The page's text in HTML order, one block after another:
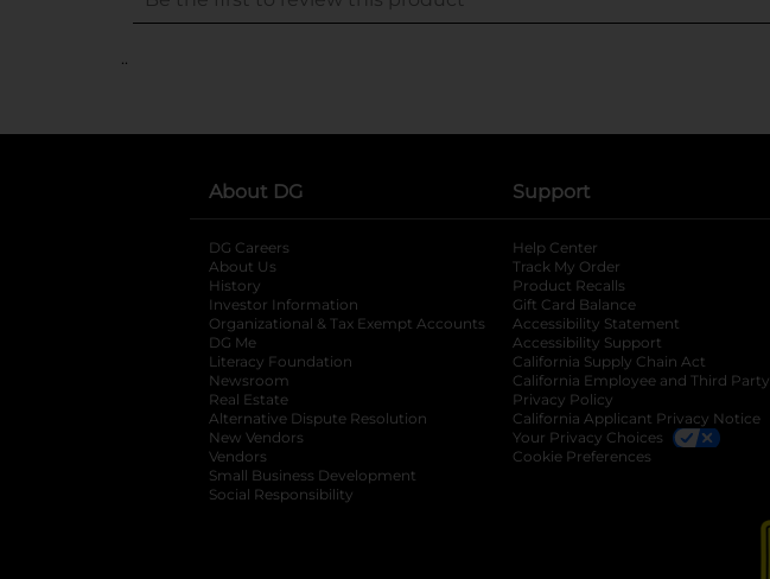
..
About DG
DG Careers
About Us
History
Investor Information
opens in a new tab
Organizational & Tax Exempt Accounts opens in a new tab
DG Me
Literacy Foundation opens in a new tab
Newsroom
Real Estate
Alternative Dispute Resolution opens in a new tab
New Vendors
Vendors
Small Business Development
Social Responsibility
Support
Help Center
Track My Order
Product Recalls
Gift Card Balance
Accessibility Statement
Accessibility Support
California Supply Chain Act
California Employee and Third Party
Privacy Policy
California Applicant Privacy Notice
Your Privacy Choices
Cookie Preferences